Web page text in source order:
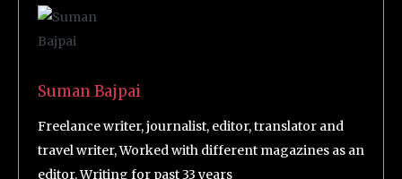
Suman Bajpai
Freelance writer, journalist, editor, translator and
travel writer, Worked with different magazines as an
editor. Writing for past 33 years